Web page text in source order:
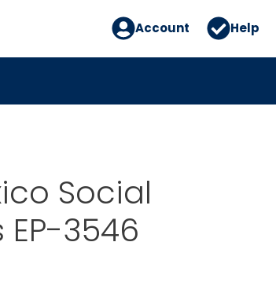
Account Help
Social
3546